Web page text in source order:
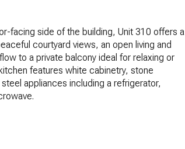
facing side of the building, Unit 310 offers a
courtyard views, an open living and
to a private balcony ideal for relaxing or
features white cabinetry, stone
appliances including a refrigerator,